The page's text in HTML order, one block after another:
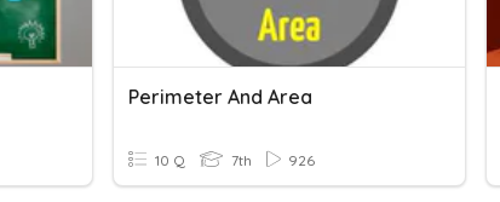
Perimeter And Area
10 Q 7th 926